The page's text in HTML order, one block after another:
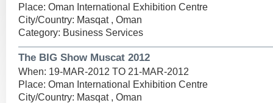
Place: Oman International Exhibition Centre
City/Country: Masqat , Oman
Category: Business Services
The BIG Show Muscat 2012
When: 19-MAR-2012 TO 21-MAR-2012
Place: Oman International Exhibition Centre
City/Country: Masqat , Oman